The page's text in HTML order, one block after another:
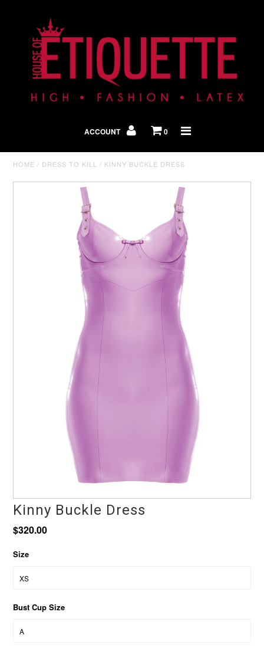
ACCOUNT 0
HOME / DRESS TO KILL / KINNY BUCKLE DRESS
Kinny Buckle Dress
$320.00
Size
Bust Cup Size
Shop By Look
In The Press
Home